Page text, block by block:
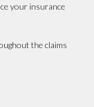
your insurance
the claims